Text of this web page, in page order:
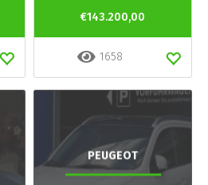
€143.200,00
1658
PEUGEOT